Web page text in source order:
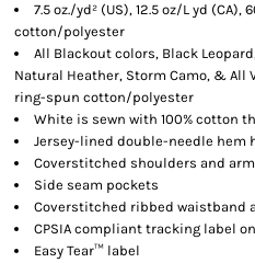
7.5 oz./yd² (US), 12.5 oz/L yd
cotton/polyester
All Blackout colors, Black
Natural Heather, Storm Camo, & All
ring-spun cotton/polyester
White is sewn with 100% cotton
Jersey-lined double-needle hem
Coverstitched shoulders and
Side seam pockets
Coverstitched ribbed waistband
CPSIA compliant tracking label
Easy Tear™ label